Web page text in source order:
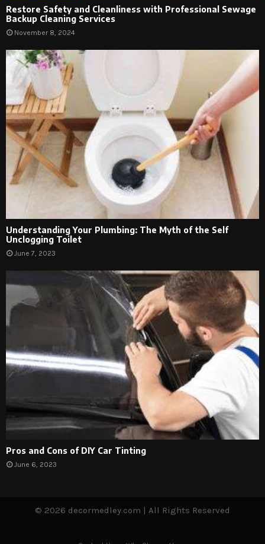
Restore Safety and Cleanliness with Professional Sewage
Backup Cleaning Services
November 8, 2024
Understanding Your Plumbing: The Myth of the Self
Unclogging Toilet
June 7, 2023
Pros and Cons of DIY Car Tinting
June 6, 2023
© 2026 decormedley.com | All Rights Reserved